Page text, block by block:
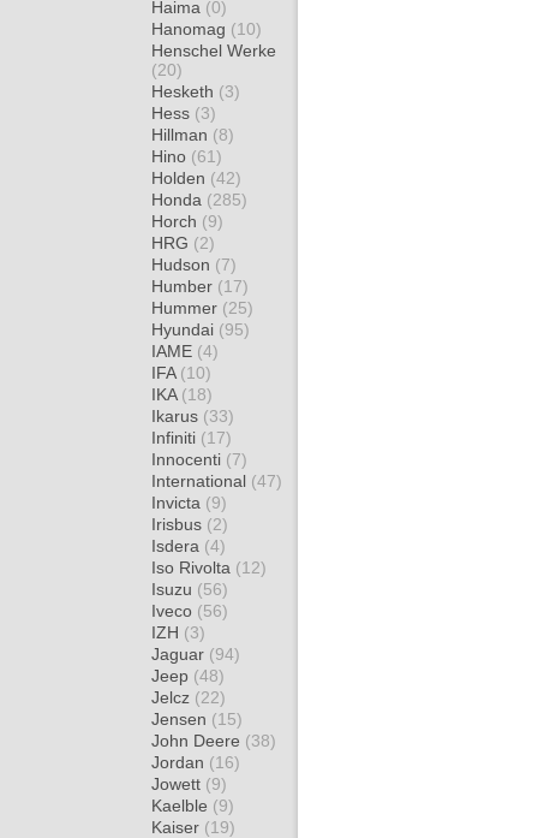
Haima (0)
Hanomag (10)
Henschel Werke
(20)
Hesketh (3)
Hess (3)
Hillman (8)
Hino (61)
Holden (42)
Honda (285)
Horch (9)
HRG (2)
Hudson (7)
Humber (17)
Hummer (25)
Hyundai (95)
IAME (4)
IFA (10)
IKA (18)
Ikarus (33)
Infiniti (17)
Innocenti (7)
International (47)
Invicta (9)
Irisbus (2)
Isdera (4)
Iso Rivolta (12)
Isuzu (56)
Iveco (56)
IZH (3)
Jaguar (94)
Jeep (48)
Jelcz (22)
Jensen (15)
John Deere (38)
Jordan (16)
Jowett (9)
Kaelble (9)
Kaiser (19)